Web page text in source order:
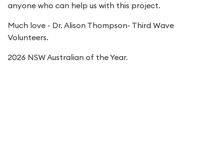
anyone who can help us with this project.
Much love - Dr. Alison Thompson- Third Wave
Volunteers.
2026 NSW Australian of the Year.